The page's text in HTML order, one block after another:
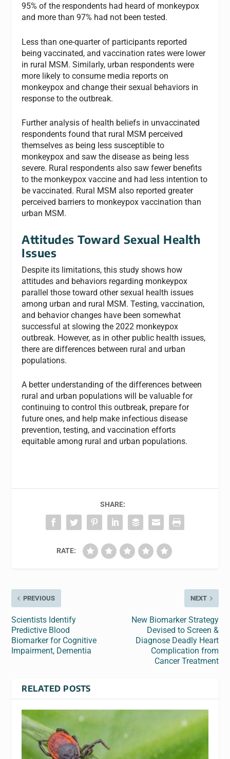
95% of the respondents had heard of monkeypox
and more than 97% had not been tested.
Less than one-quarter of participants reported
being vaccinated, and vaccination rates were lower
in rural MSM. Similarly, urban respondents were
more likely to consume media reports on
monkeypox and change their sexual behaviors in
response to the outbreak.
Further analysis of health beliefs in unvaccinated
respondents found that rural MSM perceived
themselves as being less susceptible to
monkeypox and saw the disease as being less
severe. Rural respondents also saw fewer benefits
to the monkeypox vaccine and had less intention to
be vaccinated. Rural MSM also reported greater
perceived barriers to monkeypox vaccination than
urban MSM.
Attitudes Toward Sexual Health
Issues
Despite its limitations, this study shows how
attitudes and behaviors regarding monkeypox
parallel those toward other sexual health issues
among urban and rural MSM. Testing, vaccination,
and behavior changes have been somewhat
successful at slowing the 2022 monkeypox
outbreak. However, as in other public health issues,
there are differences between rural and urban
populations.
A better understanding of the differences between
rural and urban populations will be valuable for
continuing to control this outbreak, prepare for
future ones, and help make infectious disease
prevention, testing, and vaccination efforts
equitable among rural and urban populations.
SHARE:
RATE:
PREVIOUS
Scientists Identify
Predictive Blood
Biomarker for Cognitive
Impairment, Dementia
NEXT
New Biomarker Strategy
Devised to Screen &
Diagnose Deadly Heart
Complication from
Cancer Treatment
RELATED POSTS